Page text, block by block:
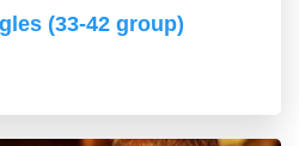
(33-42 group)